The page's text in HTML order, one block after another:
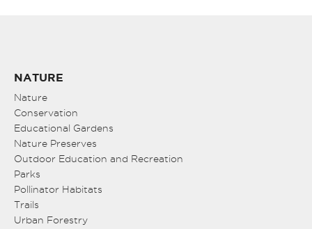
NATURE
Nature
Conservation
Educational Gardens
Nature Preserves
Outdoor Education and Recreation
Parks
Pollinator Habitats
Trails
Urban Forestry